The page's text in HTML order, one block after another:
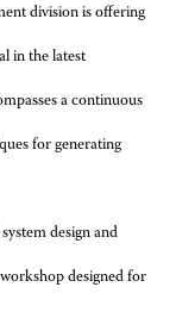
division is offering
in the latest
a continuous
for generating
design and
designed for